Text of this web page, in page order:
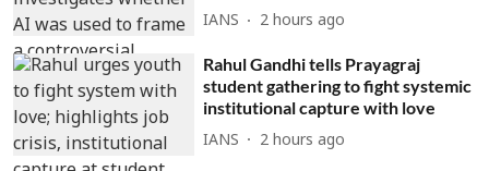
IANS 2 hours ago
Rahul Gandhi tells Prayagraj
student gathering to fight systemic
institutional capture with love
IANS 2 hours ago